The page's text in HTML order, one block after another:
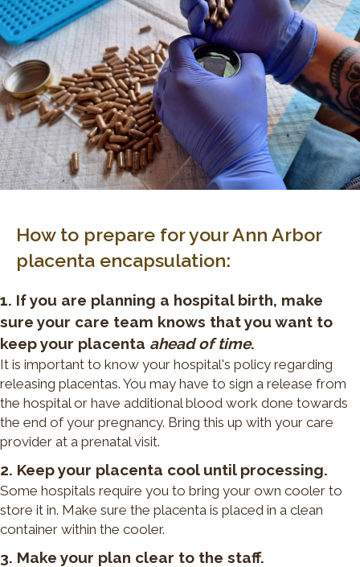
How to prepare for your Ann Arbor
placenta encapsulation:
1. If you are planning a hospital birth, make
sure your care team knows that you want to
keep your placenta ahead of time.
It is important to know your hospital's policy regarding
releasing placentas. You may have to sign a release from
the hospital or have additional blood work done towards
the end of your pregnancy. Bring this up with your care
provider at a prenatal visit.
2. Keep your placenta cool until processing.
Some hospitals require you to bring your own cooler to
store it in. Make sure the placenta is placed in a clean
container within the cooler.
3. Make your plan clear to the staff.